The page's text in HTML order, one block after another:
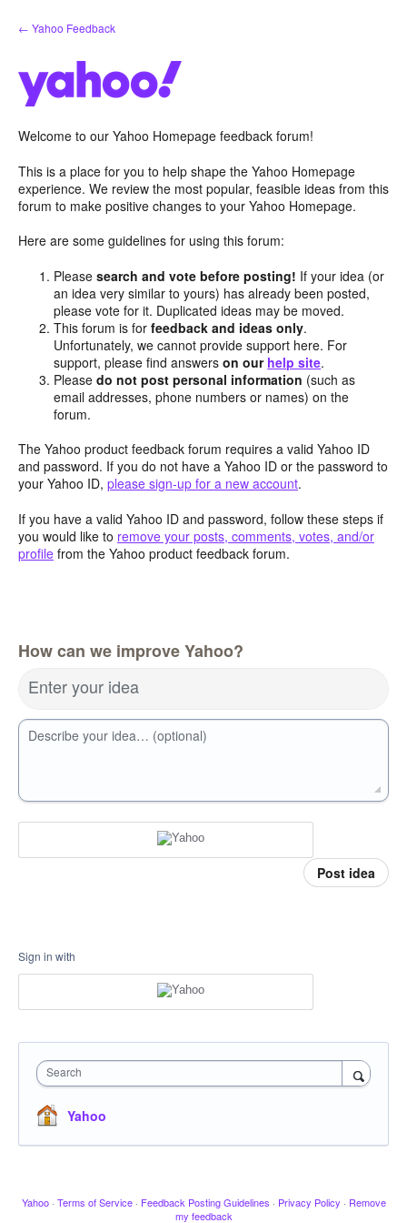
Skip
to
← Yahoo Feedback
Welcome to our Yahoo Homepage feedback forum!
This is a place for you to help shape the Yahoo Homepage
experience. We review the most popular, feasible ideas from this
forum to make positive changes to your Yahoo Homepage.
Here are some guidelines for using this forum:
Pleasesearch and vote before posting! If your idea (or
an idea very similar to yours) has already been posted,
please vote for it. Duplicated ideas may be moved.
This forum is forfeedback and ideas only.
Unfortunately, we cannot provide support here. For
support, please find answerson our help site.
Pleasedo not post personal information (such as
email addresses, phone numbers or names) on the
forum.
The Yahoo product feedback forum requires a valid Yahoo ID
and password. If you do not have a Yahoo ID or the password to
your Yahoo ID, please sign-up for a new account.
If you have a valid Yahoo ID and password, follow these steps if
you would like to remove your posts, comments, votes, and/or
profile from the Yahoo product feedback forum.
How can we improve Yahoo?
Enter your idea
Describe your idea… (optional)
Post idea
Sign in with
Search
Yahoo
Yahoo · Terms of Service · Feedback Posting Guidelines · Privacy Policy · Remove
my feedback